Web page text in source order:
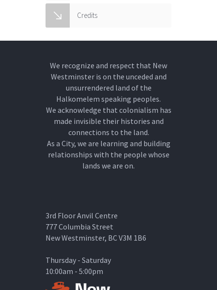
Credits
We recognize and respect that New
Westminster is on the unceded and
unsurrendered land of the
Halkomelem speaking peoples.
We acknowledge that colonialism has
made invisible their histories and
connections to the land.
As a City, we are learning and building
relationships with the people whose
lands we are on.
3rd Floor Anvil Centre
777 Columbia Street
New Westminster, BC V3M 1B6
Thursday - Saturday
10:00am - 5:00pm